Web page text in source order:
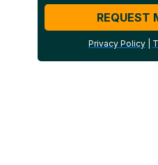
REQUEST
Privacy Policy